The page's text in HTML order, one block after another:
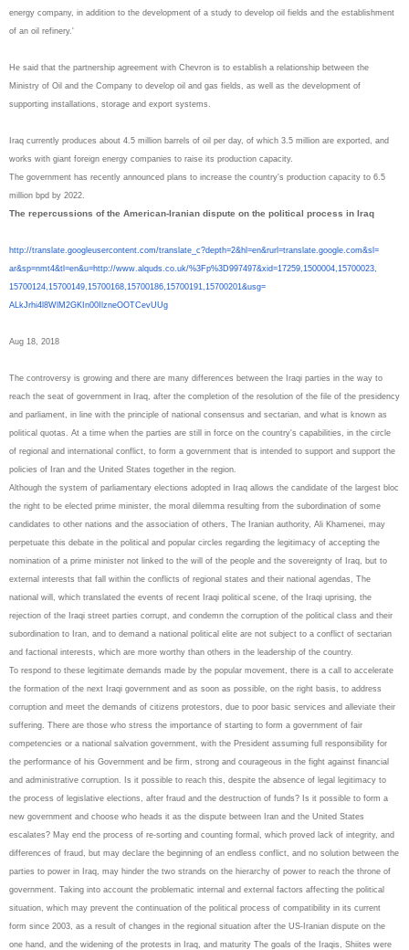
energy company, in addition to the development of a study to develop oil fields and the establishment
of an oil refinery.'
He said that the partnership agreement with Chevron is to establish a relationship between the
Ministry of Oil and the Company to develop oil and gas fields, as well as the development of
supporting installations, storage and export systems.
Iraq currently produces about 4.5 million barrels of oil per day, of which 3.5 million are exported, and
works with giant foreign energy companies to raise its production capacity.
The government has recently announced plans to increase the country's production capacity to 6.5
million bpd by 2022.
The repercussions of the American-Iranian dispute on the political process in Iraq
http://translate. googleusercontent.com/translate_c?depth=2&hl=en&rurl=translate.google.com&sl=
ar&sp=nmt4&tl=en&u=http://www. alquds.co.uk/%3Fp%3D997497&xid=17259,1500004,15700023,
15700124,15700149,15700168, 15700186,15700191,15700201&usg=
ALkJrhi4l8WlM2GKIn00IlzneOOTCevUUg
Aug 18, 2018
The controversy is growing and there are many differences between the Iraqi parties in the way to
reach the seat of government in Iraq, after the completion of the resolution of the file of the presidency
and parliament, in line with the principle of national consensus and sectarian, and what is known as
political quotas. At a time when the parties are still in force on the country's capabilities, in the circle
of regional and international conflict, to form a government that is intended to support and support the
policies of Iran and the United States together in the region.
Although the system of parliamentary elections adopted in Iraq allows the candidate of the largest bloc
the right to be elected prime minister, the moral dilemma resulting from the subordination of some
candidates to other nations and the association of others, The Iranian authority, Ali Khamenei, may
perpetuate this debate in the political and popular circles regarding the legitimacy of accepting the
nomination of a prime minister not linked to the will of the people and the sovereignty of Iraq, but to
external interests that fall within the conflicts of regional states and their national agendas, The
national will, which translated the events of recent Iraqi political scene, of the Iraqi uprising, the
rejection of the Iraqi street parties corrupt, and condemn the corruption of the political class and their
subordination to Iran, and to demand a national political elite are not subject to a conflict of sectarian
and factional interests, which are more worthy than others in the leadership of the country.
To respond to these legitimate demands made by the popular movement, there is a call to accelerate
the formation of the next Iraqi government and as soon as possible, on the right basis, to address
corruption and meet the demands of citizens protestors, due to poor basic services and alleviate their
suffering. There are those who stress the importance of starting to form a government of fair
competencies or a national salvation government, with the President assuming full responsibility for
the performance of his Government and be firm, strong and courageous in the fight against financial
and administrative corruption. Is it possible to reach this, despite the absence of legal legitimacy to
the process of legislative elections, after fraud and the destruction of funds? Is it possible to form a
new government and choose who heads it as the dispute between Iran and the United States
escalates? May end the process of re-sorting and counting formal, which proved lack of integrity, and
differences of fraud, but may declare the beginning of an endless conflict, and no solution between the
parties to power in Iraq, may hinder the two strands on the hierarchy of power to reach the throne of
government. Taking into account the problematic internal and external factors affecting the political
situation, which may prevent the continuation of the political process of compatibility in its current
form since 2003, as a result of changes in the regional situation after the US-Iranian dispute on the
one hand, and the widening of the protests in Iraq, and maturity The goals of the Iraqis, Shiites were